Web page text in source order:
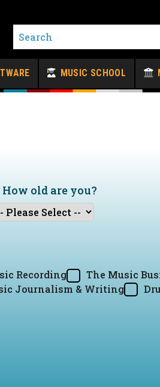
MUSIC SCHOOL
How old are you?
Recording
The Music
Journalism & Writing